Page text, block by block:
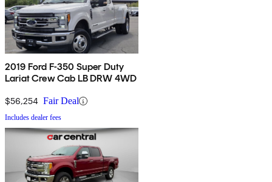
2019 Ford F-350 Super Duty
Lariat Crew Cab LB DRW 4WD
$56,254 Fair Deal
Includes dealer fees